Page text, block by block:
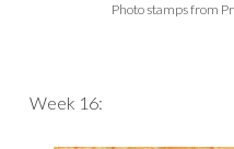
Photo stamps from
Week 16: